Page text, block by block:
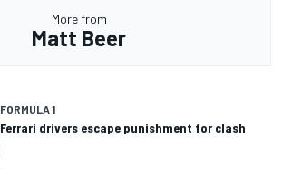
More from
Matt Beer
FORMULA 1
Ferrari drivers escape punishment for clash